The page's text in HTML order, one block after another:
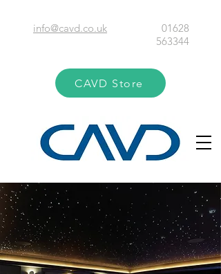
01628
563344
info@cavd.co.uk
CAVD Store